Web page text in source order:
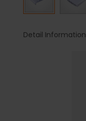
Detail Information